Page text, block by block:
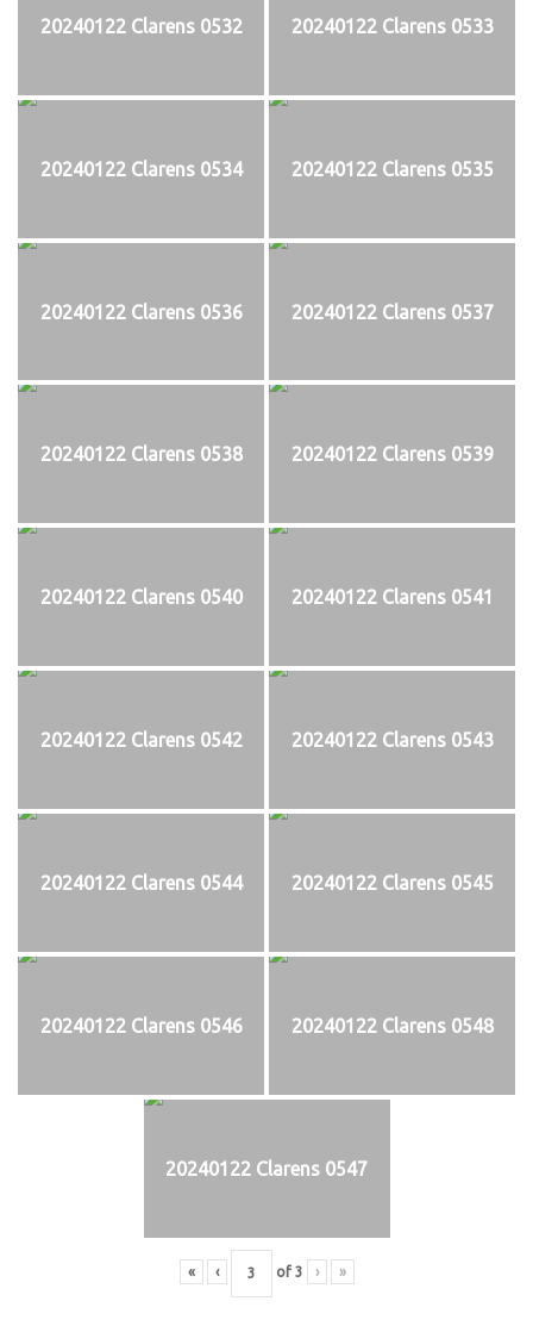
20240122 Clarens 0532 20240122 Clarens 0533
20240122 Clarens 0534 20240122 Clarens 0535
20240122 Clarens 0536 20240122 Clarens 0537
20240122 Clarens 0538 20240122 Clarens 0539
20240122 Clarens 0540 20240122 Clarens 0541
20240122 Clarens 0542 20240122 Clarens 0543
20240122 Clarens 0544 20240122 Clarens 0545
20240122 Clarens 0546 20240122 Clarens 0548
20240122 Clarens 0547
« ‹ of 3 › »